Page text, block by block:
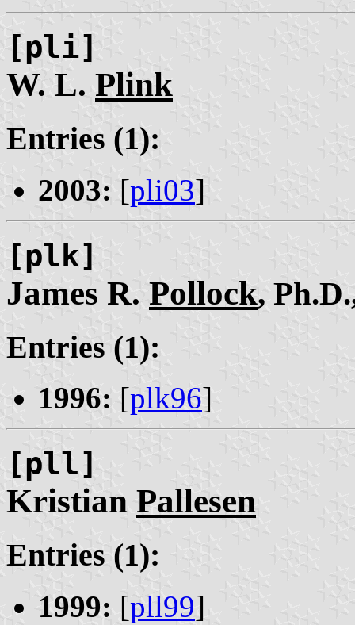
[pli]
W. L. Plink
Entries (1):
2003: [pli03]
[plk]
James R. Pollock,
Entries (1):
1996: [plk96]
[pll]
Kristian Pallesen
Entries (1):
1999: [pll99]